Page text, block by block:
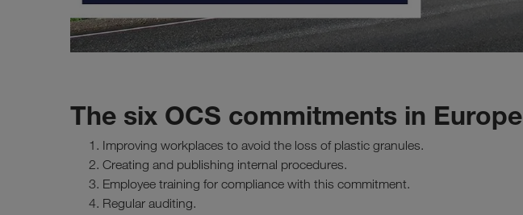
The six OCS commitments in Europe
Improving workplaces to avoid the loss of plastic granules.
Creating and publishing internal procedures.
Employee training for compliance with this commitment.
Regular auditing.